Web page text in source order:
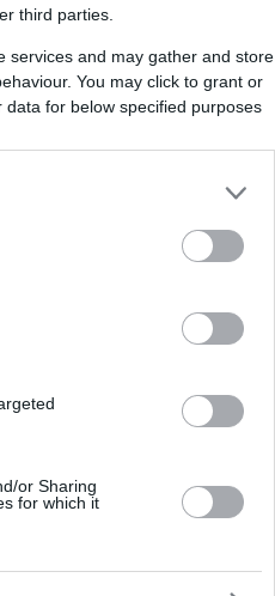
third parties.
services and may gather and store
You may click to grant or
for below specified purposes
or Sharing
for which it
devam
ile